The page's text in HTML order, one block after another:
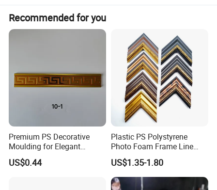
Recommended for you
Premium PS Decorative
Moulding for Elegant
Interior Design
Enhancement
US$0.44
Plastic PS Polystyrene
Photo Foam Frame Line
Picture Frame Mouldings
US$1.35-1.80